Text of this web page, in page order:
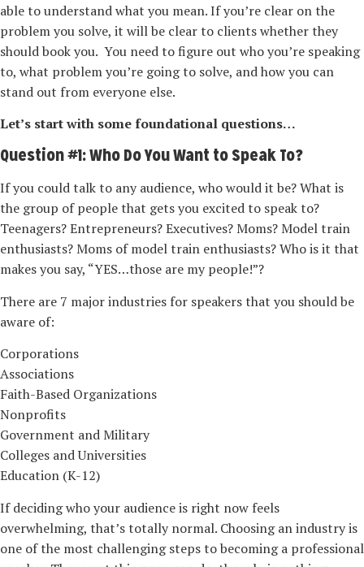
able to understand what you mean. If you’re clear on the
problem you solve, it will be clear to clients whether they
should book you. You need to figure out who you’re speaking
to, what problem you’re going to solve, and how you can
stand out from everyone else.
Let’s start with some foundational questions…
Question #1: Who Do You Want to Speak To?
If you could talk to any audience, who would it be? What is
the group of people that gets you excited to speak to?
Teenagers? Entrepreneurs? Executives? Moms? Model train
enthusiasts? Moms of model train enthusiasts? Who is it that
makes you say, “YES…those are my people!”?
There are 7 major industries for speakers that you should be
aware of:
Corporations
Associations
Faith-Based Organizations
Nonprofits
Government and Military
Colleges and Universities
Education (K-12)
If deciding who your audience is right now feels
overwhelming, that’s totally normal. Choosing an industry is
one of the most challenging steps to becoming a professional